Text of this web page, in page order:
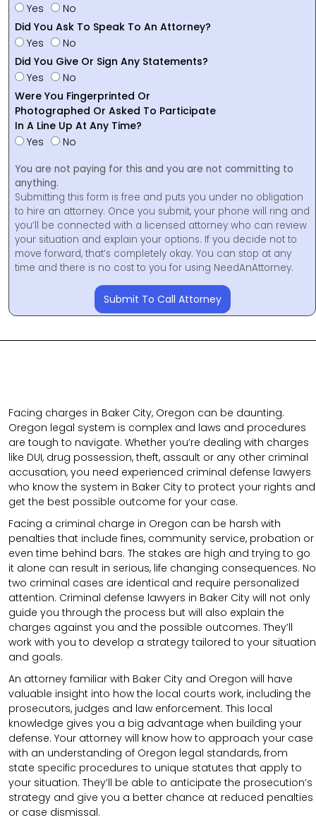
Yes
No
Did You Ask To Speak To An Attorney?
Yes
No
Did You Give Or Sign Any Statements?
Yes
No
Were You Fingerprinted Or
Photographed Or Asked To Participate
In A Line Up At Any Time?
Yes
No
You are not paying for this and you are not committing to
anything.
Submitting this form is free and puts you under no obligation
to hire an attorney. Once you submit, your phone will ring and
you’ll be connected with a licensed attorney who can review
your situation and explain your options. If you decide not to
move forward, that’s completely okay. You can stop at any
time and there is no cost to you for using NeedAnAttorney.
Submit To Call Attorney
Facing charges in Baker City, Oregon can be daunting.
Oregon legal system is complex and laws and procedures
are tough to navigate. Whether you’re dealing with charges
like DUI, drug possession, theft, assault or any other criminal
accusation, you need experienced criminal defense lawyers
who know the system in Baker City to protect your rights and
get the best possible outcome for your case.
Facing a criminal charge in Oregon can be harsh with
penalties that include fines, community service, probation or
even time behind bars. The stakes are high and trying to go
it alone can result in serious, life changing consequences. No
two criminal cases are identical and require personalized
attention. Criminal defense lawyers in Baker City will not only
guide you through the process but will also explain the
charges against you and the possible outcomes. They’ll
work with you to develop a strategy tailored to your situation
and goals.
An attorney familiar with Baker City and Oregon will have
valuable insight into how the local courts work, including the
prosecutors, judges and law enforcement. This local
knowledge gives you a big advantage when building your
defense. Your attorney will know how to approach your case
with an understanding of Oregon legal standards, from
state specific procedures to unique statutes that apply to
your situation. They’ll be able to anticipate the prosecution’s
strategy and give you a better chance at reduced penalties
or case dismissal.